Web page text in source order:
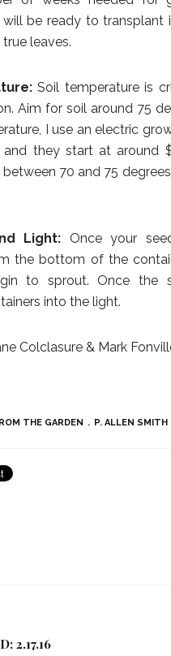
will be ready to transplant
leaves.
Soil temperature is
Aim for soil around 75
I use an electric
and they start at around
70 and 75
Light: Once your
the bottom of the
to sprout. Once the
into the light.
Colclasure & Mark
THE GARDEN P. ALLEN SMITH
2.17.16